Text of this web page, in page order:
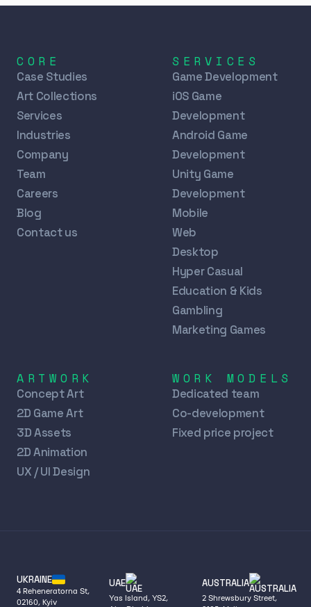
CORE
Case Studies
Art Collections
Services
Industries
Company
Team
Careers
Blog
Contact us
SERVICES
Game Development
iOS Game
Development
Android Game
Development
Unity Game
Development
Mobile
Web
Desktop
Hyper Casual
Education & Kids
Gambling
Marketing Games
ARTWORK
Concept Art
2D Game Art
3D Assets
2D Animation
UX / UI Design
WORK MODELS
Dedicated team
Co-development
Fixed price project
UKRAINE
4 Reheneratorna St,
02160, Kyiv
UAE
Yas Island, YS2,
AUSTRALIA
2 Shrewsbury Street,